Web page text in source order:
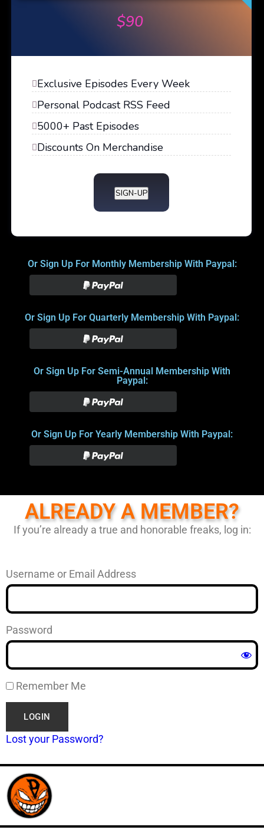
$90
Exclusive Episodes Every Week
Personal Podcast RSS Feed
5000+ Past Episodes
Discounts On Merchandise
SIGN-UP
Or Sign Up For Monthly Membership With Paypal:
Or Sign Up For Quarterly Membership With Paypal:
Or Sign Up For Semi-Annual Membership With
Paypal:
Or Sign Up For Yearly Membership With Paypal:
ALREADY A MEMBER?
If you’re already a true and honorable freaks, log in:
Username or Email Address
Password
Remember Me
Lost your Password?